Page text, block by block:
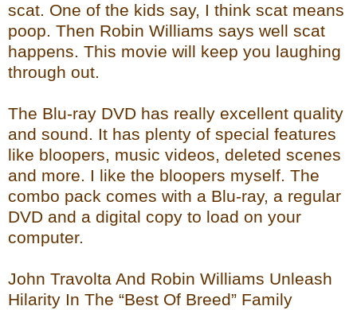
scat. One of the kids say, I think scat means
poop. Then Robin Williams says well scat
happens. This movie will keep you laughing
through out.
The Blu-ray DVD has really excellent quality
and sound. It has plenty of special features
like bloopers, music videos, deleted scenes
and more. I like the bloopers myself. The
combo pack comes with a Blu-ray, a regular
DVD and a digital copy to load on your
computer.
John Travolta And Robin Williams Unleash
Hilarity In The “Best Of Breed” Family